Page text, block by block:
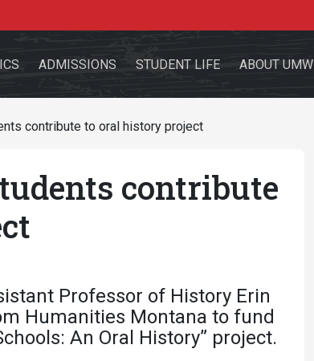
for: Students Faculty
ADMISSIONS STUDENT LIFE ABOUT UMW
contribute to oral history project
contribute
Professor of History Erin
Humanities Montana to fund
An Oral History” project.